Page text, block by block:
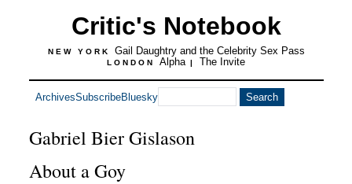
Critic's Notebook
NEW YORK Gail Daughtry and the Celebrity Sex Pass
LONDON Alpha | The Invite
ArchivesSubscribeBluesky
Gabriel Bier Gislason
About a Goy